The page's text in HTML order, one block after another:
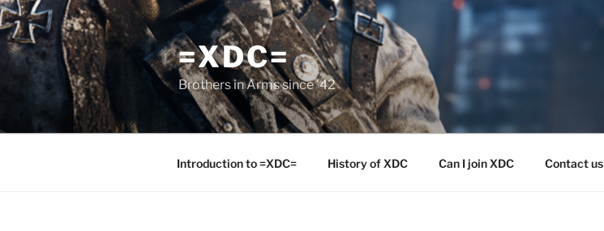
Skip
to
content
=XDC=
Brothers in Arms since '42
Introduction to =XDC= History of XDC Can I join XDC Contact us